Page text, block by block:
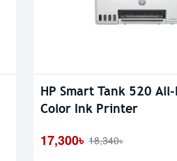
HP Smart Tank 520
Color Ink Printer
17,300৳ 18,340৳